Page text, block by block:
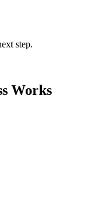
step.
Works